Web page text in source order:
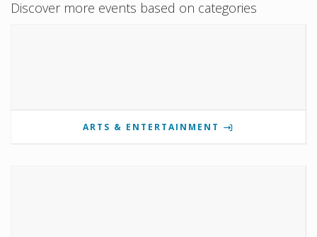
Discover more events based on categories
ARTS & ENTERTAINMENT